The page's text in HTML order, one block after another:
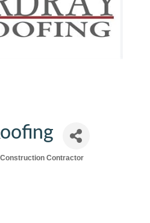
Construction Contractor